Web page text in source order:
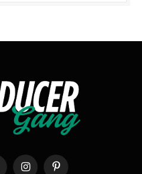
InstagramPinterest